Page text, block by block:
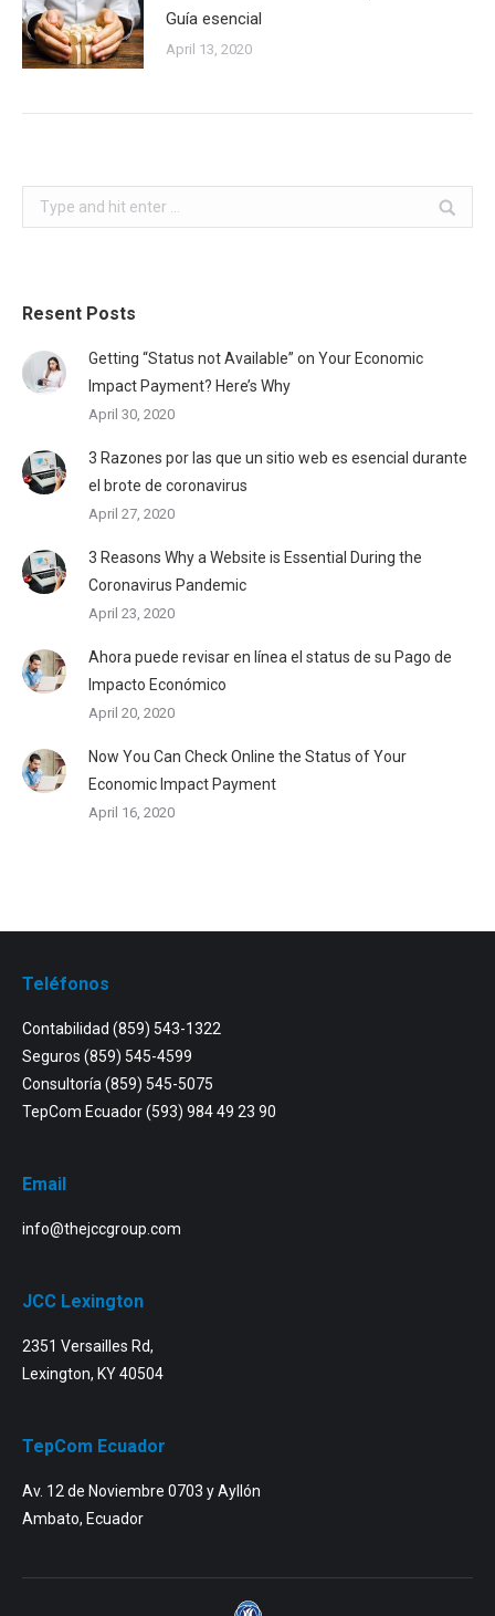
Guía esencial
April 13, 2020
Search:
Resent Posts
Getting “Status not Available” on Your Economic
Impact Payment? Here’s Why
April 30, 2020
3 Razones por las que un sitio web es esencial durante
el brote de coronavirus
April 27, 2020
3 Reasons Why a Website is Essential During the
Coronavirus Pandemic
April 23, 2020
Ahora puede revisar en línea el status de su Pago de
Impacto Económico
April 20, 2020
Now You Can Check Online the Status of Your
Economic Impact Payment
April 16, 2020
Teléfonos
Contabilidad (859) 543-1322
Seguros (859) 545-4599
Consultoría (859) 545-5075
TepCom Ecuador(593) 984 49 23 90
Email
info@thejccgroup.com
JCC Lexington
2351 Versailles Rd,
Lexington, KY 40504
TepCom Ecuador
Av. 12 de Noviembre 0703 y Ayllón
Ambato, Ecuador